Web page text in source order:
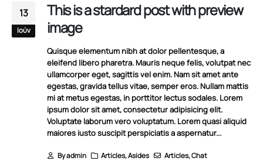
13
Ιούν
This is a stardard post with preview
image
Quisque elementum nibh at dolor pellentesque, a
eleifend libero pharetra. Mauris neque felis, volutpat nec
ullamcorper eget, sagittis vel enim. Nam sit amet ante
egestas, gravida tellus vitae, semper eros. Nullam mattis
mi at metus egestas, in porttitor lectus sodales. Lorem
ipsum dolor sit amet, consectetur adipisicing elit.
Voluptate laborum vero voluptatum. Lorem quasi aliquid
maiores iusto suscipit perspiciatis a aspernatur...
Byadmin Articles,Asides Articles,Chat